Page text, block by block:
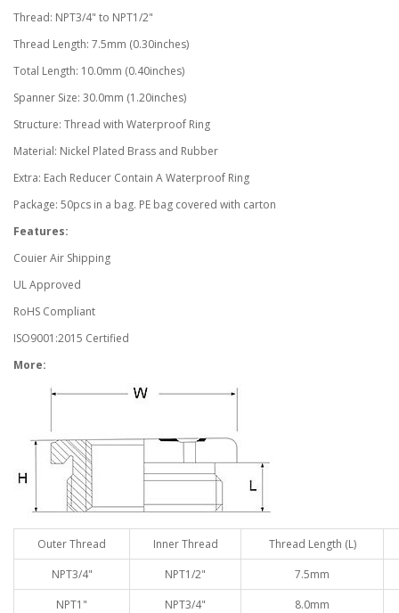
Thread: NPT3/4" to NPT1/2"
Thread Length: 7.5mm (0.30inches)
Total Length: 10.0mm (0.40inches)
Spanner Size: 30.0mm (1.20inches)
Structure: Thread with Waterproof Ring
Material: Nickel Plated Brass and Rubber
Extra: Each Reducer Contain A Waterproof Ring
Package: 50pcs in a bag. PE bag covered with carton
Features:
Couier Air Shipping
UL Approved
RoHS Compliant
ISO9001:2015 Certified
More:
Outer Thread Inner Thread
Thread Length (L)
NPT3/4"
NPT1/2"
7.5mm
NPT1"
NPT3/4"
8.0mm